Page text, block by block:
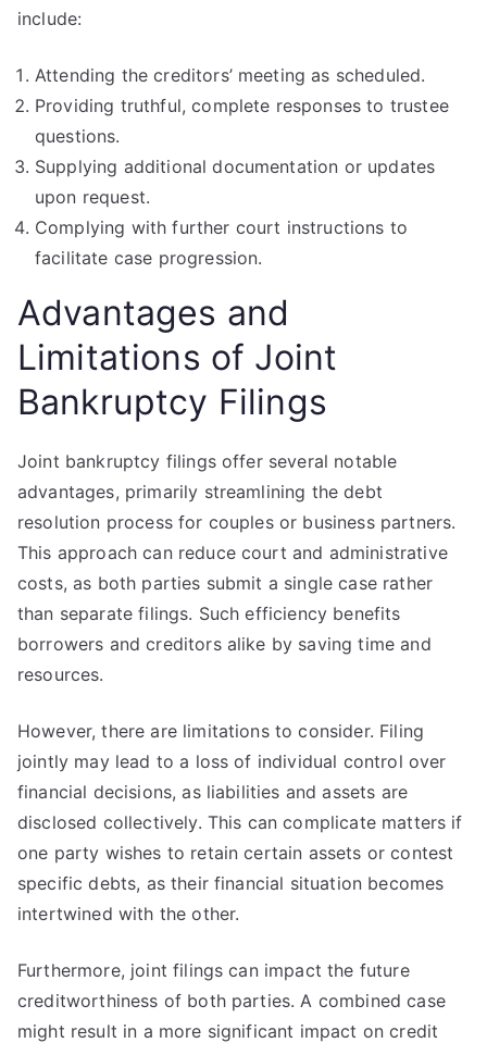
include:
Attending the creditors’ meeting as scheduled.
Providing truthful, complete responses to trustee
questions.
Supplying additional documentation or updates
upon request.
Complying with further court instructions to
facilitate case progression.
Advantages and
Limitations of Joint
Bankruptcy Filings
Joint bankruptcy filings offer several notable
advantages, primarily streamlining the debt
resolution process for couples or business partners.
This approach can reduce court and administrative
costs, as both parties submit a single case rather
than separate filings. Such efficiency benefits
borrowers and creditors alike by saving time and
resources.
However, there are limitations to consider. Filing
jointly may lead to a loss of individual control over
financial decisions, as liabilities and assets are
disclosed collectively. This can complicate matters if
one party wishes to retain certain assets or contest
specific debts, as their financial situation becomes
intertwined with the other.
Furthermore, joint filings can impact the future
creditworthiness of both parties. A combined case
might result in a more significant impact on credit